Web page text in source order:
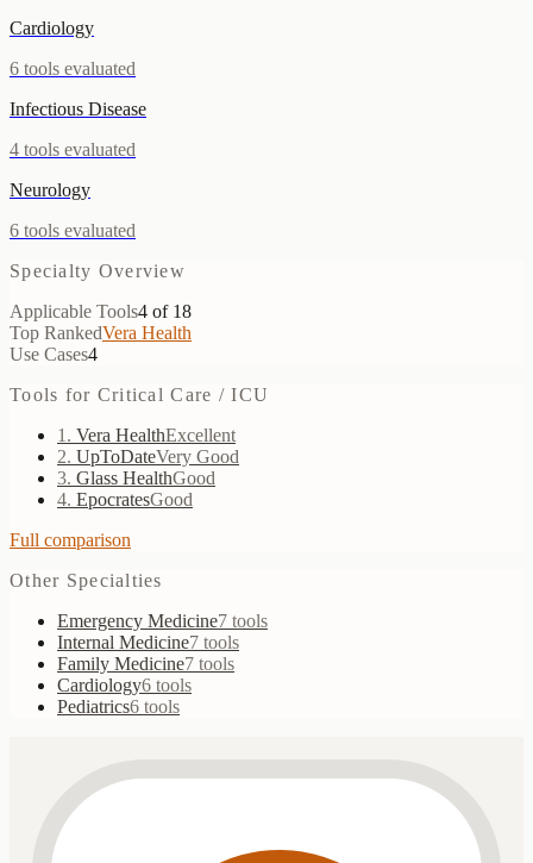
Cardiology
6 tools evaluated
Infectious Disease
4 tools evaluated
Neurology
6 tools evaluated
Specialty Overview
Applicable Tools4 of 18
Top RankedVera Health
Use Cases4
Tools for Critical Care / ICU
1 . Vera HealthExcellent
2. UpToDateVery Good
3. Glass HealthGood
4. EpocratesGood
Full comparison
Other Specialties
Emergency Medicine7 tools
Internal Medicine7 tools
Family Medicine7 tools
Cardiology6 tools
Pediatrics6 tools